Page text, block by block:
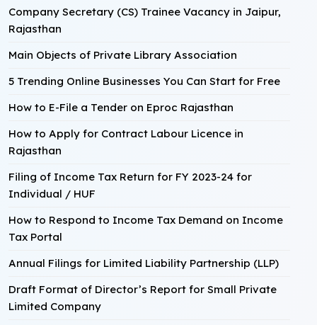
Company Secretary (CS) Trainee Vacancy in Jaipur,
Rajasthan
Main Objects of Private Library Association
5 Trending Online Businesses You Can Start for Free
How to E-File a Tender on Eproc Rajasthan
How to Apply for Contract Labour Licence in
Rajasthan
Filing of Income Tax Return for FY 2023-24 for
Individual / HUF
How to Respond to Income Tax Demand on Income
Tax Portal
Annual Filings for Limited Liability Partnership (LLP)
Draft Format of Director’s Report for Small Private
Limited Company